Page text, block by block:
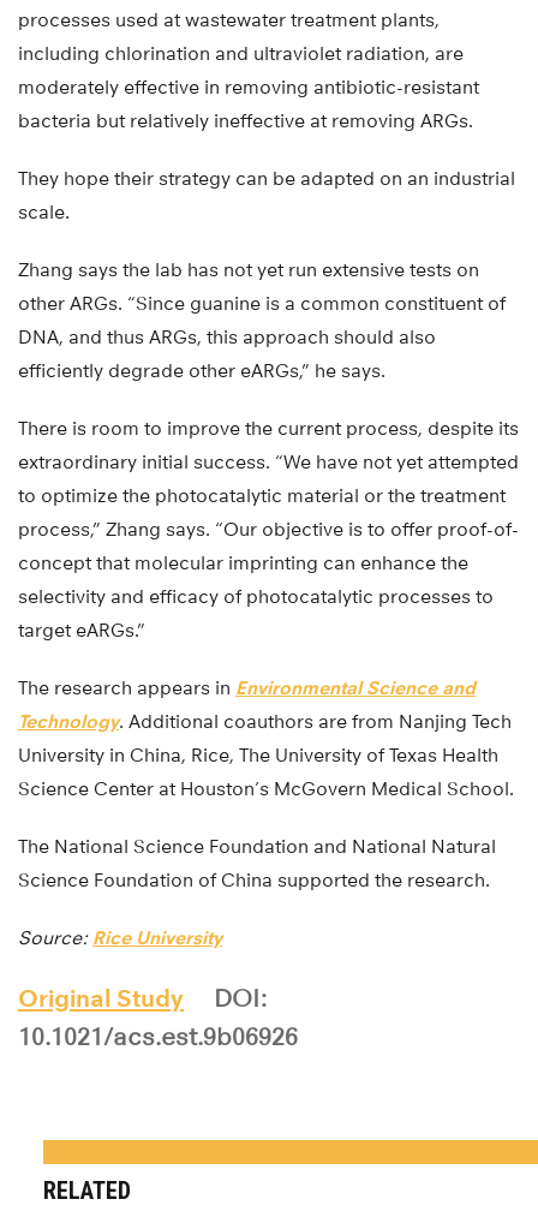
processes used at wastewater treatment plants,
including chlorination and ultraviolet radiation, are
moderately effective in removing antibiotic-resistant
bacteria but relatively ineffective at removing ARGs.
They hope their strategy can be adapted on an industrial
scale.
Zhang says the lab has not yet run extensive tests on
other ARGs. “Since guanine is a common constituent of
DNA, and thus ARGs, this approach should also
efficiently degrade other eARGs,” he says.
There is room to improve the current process, despite its
extraordinary initial success. “We have not yet attempted
to optimize the photocatalytic material or the treatment
process,” Zhang says. “Our objective is to offer proof-of-
concept that molecular imprinting can enhance the
selectivity and efficacy of photocatalytic processes to
target eARGs.”
The research appears in Environmental Science and
Technology. Additional coauthors are from Nanjing Tech
University in China, Rice, The University of Texas Health
Science Center at Houston’s McGovern Medical School.
The National Science Foundation and National Natural
Science Foundation of China supported the research.
Source: Rice University
Original Study
DOI:
10.1021/acs.est.9b06926
RELATED